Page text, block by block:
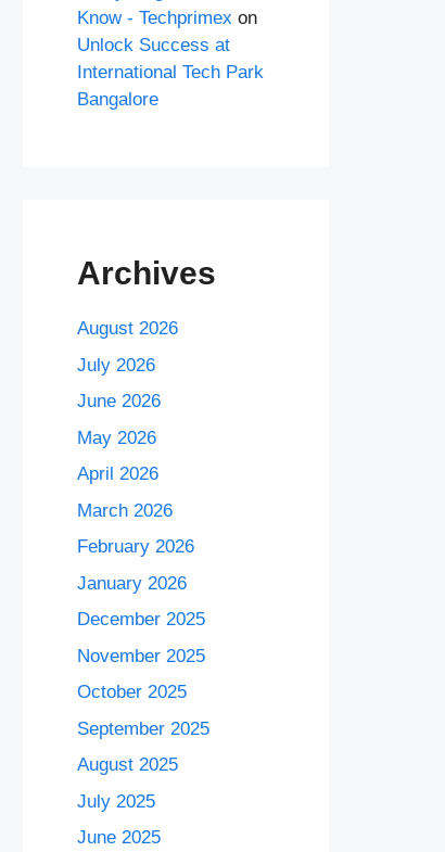
Know - Techprimex on
Unlock Success at
International Tech Park
Bangalore
Archives
August 2026
July 2026
June 2026
May 2026
April 2026
March 2026
February 2026
January 2026
December 2025
November 2025
October 2025
September 2025
August 2025
July 2025
June 2025